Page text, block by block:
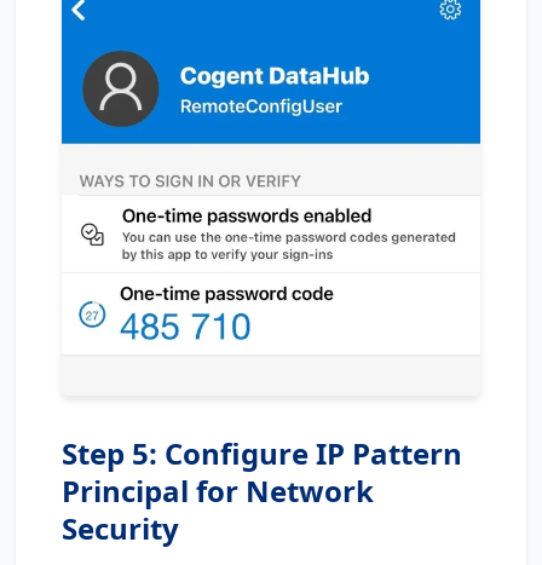
Step 5: Configure IP Pattern
Principal for Network
Security